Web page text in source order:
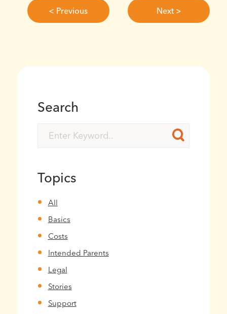
< Previous Next >
Search
Topics
All
Basics
Costs
Intended Parents
Legal
Stories
Support